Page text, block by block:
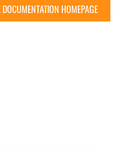
HOMEPAGE